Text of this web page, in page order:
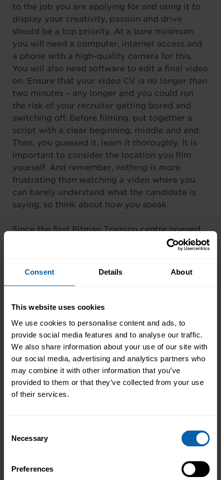
Consent Details About
This website uses cookies
We use cookies to personalise content and ads, to
provide social media features and to analyse our traffic.
We also share information about your use of our site with
our social media, advertising and analytics partners who
may combine it with other information that you’ve
provided to them or that they’ve collected from your use
of their services.
Selection
Necessary
Preferences
to the job you are applying for and using it to
display your creativity, passion and drive
should be a top priority. At a bare minimum,
you will need a computer, internet access and
a phone with a high-quality camera for this.
You will also need software to edit a final video
on. Ensure that your video CV is no longer than
two minutes – any longer and you could run
the risk of your recruiter getting bored and
switching off. Before filming, put together a
script with a clear beginning, middle and end.
Then, you guessed it, learn it thoroughly. It is
important to consider the location you film
yourself. And remember, nothing is more
frustrating than watching a video where you
can barely understand what the candidate is
saying, so think about how you speak.
Since the first Pitman Training centre opened
in 1837, we have constantly strived to help our
study at any location, using our market-leading
live software. With over 250+ self-paced,
flexible training courses, there is almost
certainly a course for you. So, if you are
interested, why not get in touch with your local
Pitman Training centre now?
Previous Next